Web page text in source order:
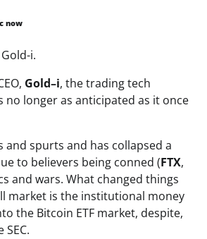
now
i.
Gold–i, the trading tech
no longer as anticipated as it once
and spurts and has collapsed a
to believers being conned (FTX,
and wars. What changed things
market is the institutional money
the Bitcoin ETF market, despite,